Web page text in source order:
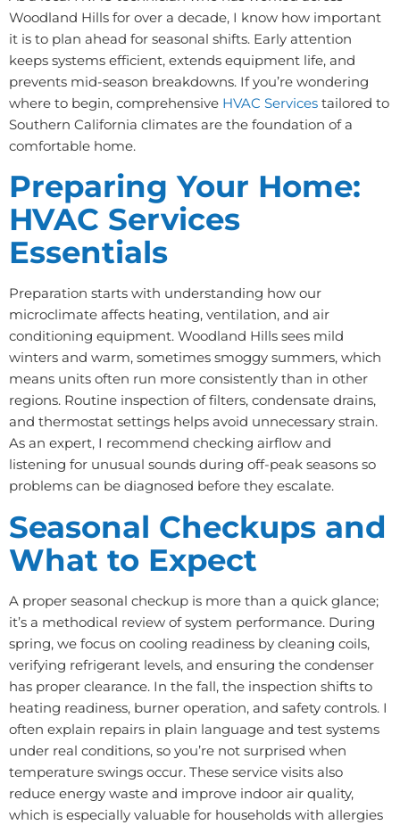
Woodland Hills for over a decade, I know how important
it is to plan ahead for seasonal shifts. Early attention
keeps systems efficient, extends equipment life, and
prevents mid-season breakdowns. If you’re wondering
where to begin, comprehensive HVAC Services tailored to
Southern California climates are the foundation of a
comfortable home.
Preparing Your Home:
HVAC Services
Essentials
Preparation starts with understanding how our
microclimate affects heating, ventilation, and air
conditioning equipment. Woodland Hills sees mild
winters and warm, sometimes smoggy summers, which
means units often run more consistently than in other
regions. Routine inspection of filters, condensate drains,
and thermostat settings helps avoid unnecessary strain.
As an expert, I recommend checking airflow and
listening for unusual sounds during off-peak seasons so
problems can be diagnosed before they escalate.
Seasonal Checkups and
What to Expect
A proper seasonal checkup is more than a quick glance;
it’s a methodical review of system performance. During
spring, we focus on cooling readiness by cleaning coils,
verifying refrigerant levels, and ensuring the condenser
has proper clearance. In the fall, the inspection shifts to
heating readiness, burner operation, and safety controls. I
often explain repairs in plain language and test systems
under real conditions, so you’re not surprised when
temperature swings occur. These service visits also
reduce energy waste and improve indoor air quality,
which is especially valuable for households with allergies